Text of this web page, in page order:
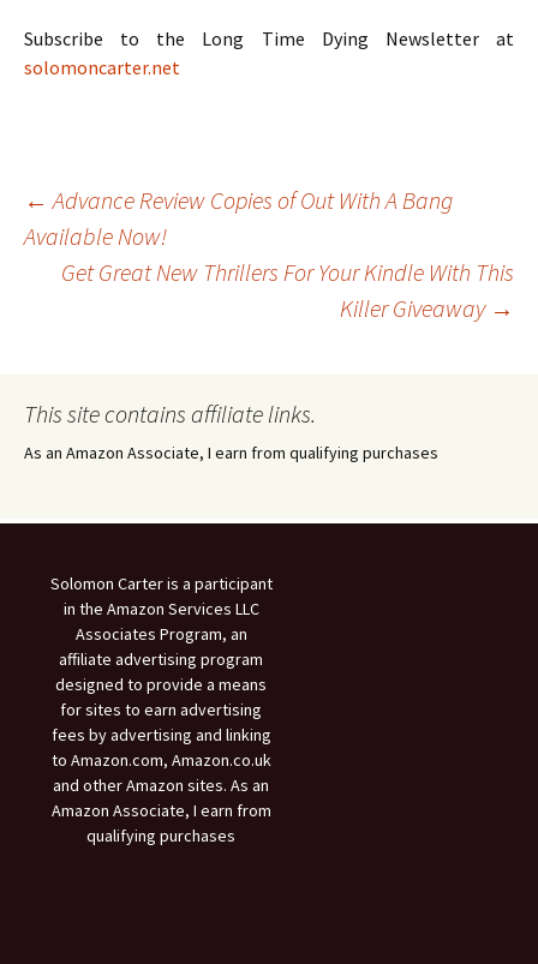
Subscribe to the Long Time Dying Newsletter at
solomoncarter.net
Post
navigation
← Advance Review Copies of Out With A Bang
Available Now!
Get Great New Thrillers For Your Kindle With This
Killer Giveaway →
This site contains affiliate links.
As an Amazon Associate, I earn from qualifying purchases
Solomon Carter is a participant
in the Amazon Services LLC
Associates Program, an
affiliate advertising program
designed to provide a means
for sites to earn advertising
fees by advertising and linking
to Amazon.com, Amazon.co.uk
and other Amazon sites. As an
Amazon Associate, I earn from
qualifying purchases